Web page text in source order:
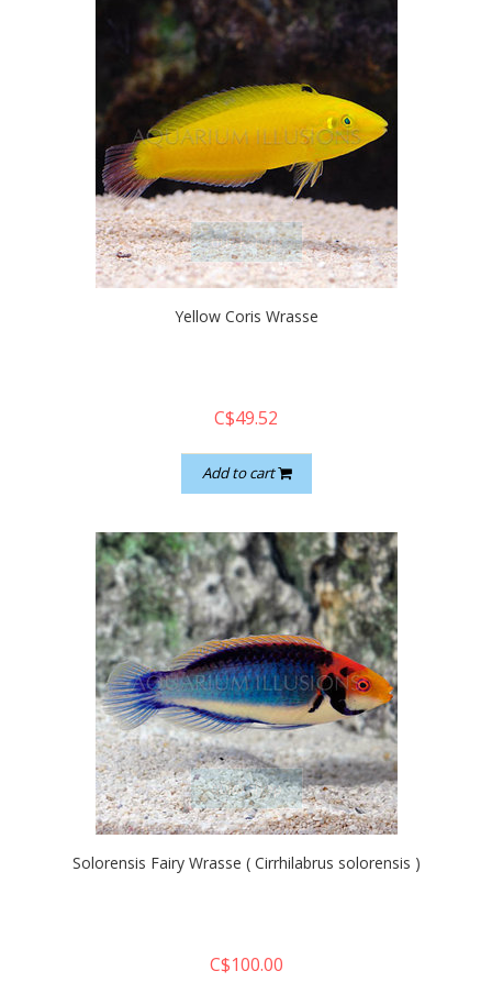
quickshop
Yellow Coris Wrasse
C$49.52
Add to cart
quickshop
Solorensis Fairy Wrasse ( Cirrhilabrus solorensis )
C$100.00